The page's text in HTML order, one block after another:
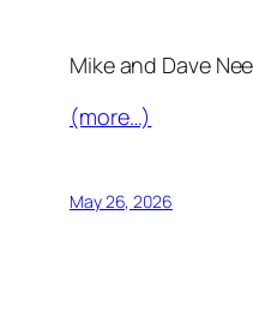
Mike and Dave
(more…)
May 26, 2026